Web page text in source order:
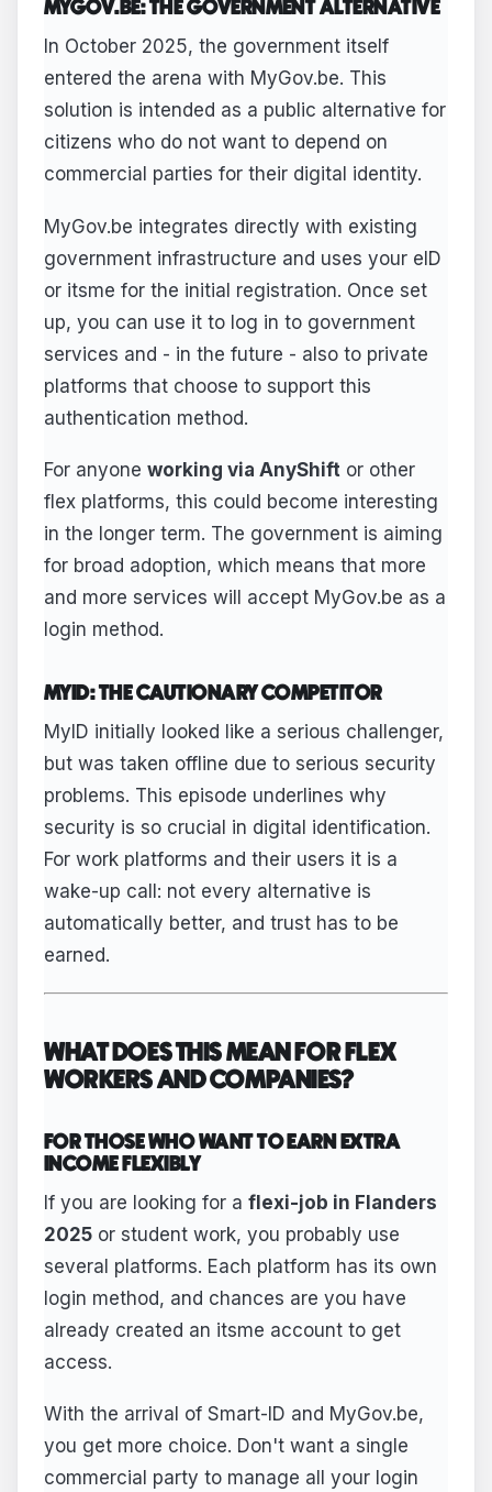
MYGOV.BE: THE GOVERNMENT ALTERNATIVE
In October 2025, the government itself
entered the arena with MyGov.be. This
solution is intended as a public alternative for
citizens who do not want to depend on
commercial parties for their digital identity.
MyGov.be integrates directly with existing
government infrastructure and uses your eID
or itsme for the initial registration. Once set
up, you can use it to log in to government
services and - in the future - also to private
platforms that choose to support this
authentication method.
For anyone working via AnyShift or other
flex platforms, this could become interesting
in the longer term. The government is aiming
for broad adoption, which means that more
and more services will accept MyGov.be as a
login method.
MYID: THE CAUTIONARY COMPETITOR
MyID initially looked like a serious challenger,
but was taken offline due to serious security
problems. This episode underlines why
security is so crucial in digital identification.
For work platforms and their users it is a
wake-up call: not every alternative is
automatically better, and trust has to be
earned.
WHAT DOES THIS MEAN FOR FLEX
WORKERS AND COMPANIES?
FOR THOSE WHO WANT TO EARN EXTRA
INCOME FLEXIBLY
If you are looking for a flexi-job in Flanders
2025 or student work, you probably use
several platforms. Each platform has its own
login method, and chances are you have
already created an itsme account to get
access.
With the arrival of Smart-ID and MyGov.be,
you get more choice. Don't want a single
commercial party to manage all your login